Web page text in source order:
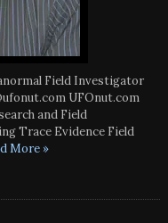
Field Investigator
UFOnut.com
and Field
Trace Evidence Field
More »